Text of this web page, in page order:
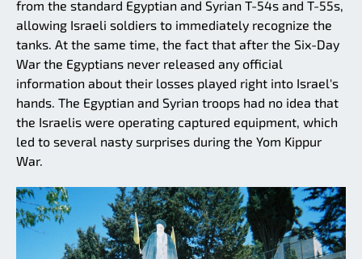
from the standard Egyptian and Syrian T-54s and T-55s,
allowing Israeli soldiers to immediately recognize the
tanks. At the same time, the fact that after the Six-Day
War the Egyptians never released any official
information about their losses played right into Israel's
hands. The Egyptian and Syrian troops had no idea that
the Israelis were operating captured equipment, which
led to several nasty surprises during the Yom Kippur
War.